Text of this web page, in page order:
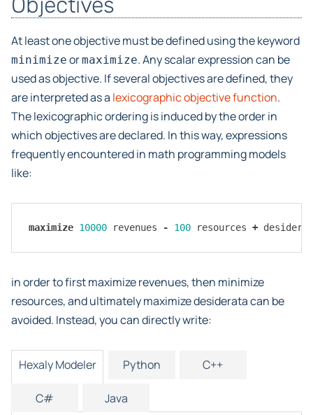
At least one objective must be defined using the keyword
minimize ormaximize. Any scalar expression can be
used as objective. If several objectives are defined, they
are interpreted as a lexicographic objective function.
The lexicographic ordering is induced by the order in
which objectives are declared. In this way, expressions
frequently encountered in math programming models
like:
maximize 10000 revenues - 100 resources +
in order to first maximize revenues, then minimize
resources, and ultimately maximize desiderata can be
avoided. Instead, you can directly write:
Hexaly Modeler Python C++
C# Java